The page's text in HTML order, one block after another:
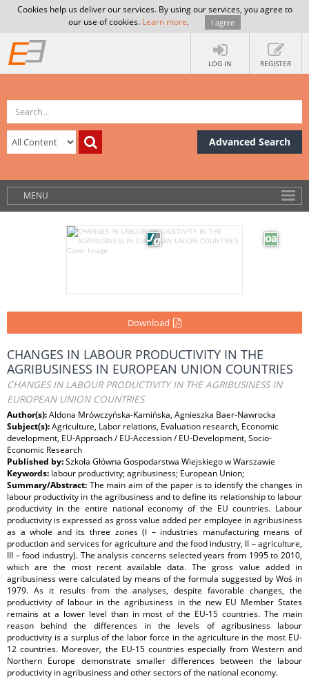
Cookies help us deliver our services. By using our services, you agree to
our use of cookies. Learn more. I agree
LOG IN REGISTER
Advanced Search
MENU
Download
CHANGES IN LABOUR PRODUCTIVITY IN THE
AGRIBUSINESS IN EUROPEAN UNION COUNTRIES
CHANGES IN LABOUR PRODUCTIVITY IN THE AGRIBUSINESS IN
EUROPEAN UNION COUNTRIES
Author(s):Aldona Mrówczyńska-Kamińska, Agnieszka Baer-Nawrocka
Subject(s):Agriculture, Labor relations, Evaluation research, Economic
development, EU-Approach / EU-Accession / EU-Development, Socio-
Economic Research
Published by:Szkoła Główna Gospodarstwa Wiejskiego w Warszawie
Keywords: labour productivity; agribusiness; European Union;
Summary/Abstract: The main aim of the paper is to identify the changes in
labour productivity in the agribusiness and to define its relationship to labour
productivity in the entire national economy of the EU countries. Labour
productivity is expressed as gross value added per employee in agribusiness
as a whole and its three zones (I – industries manufacturing means of
production and services for agriculture and the food industry, II – agriculture,
III – food industry). The analysis concerns selected years from 1995 to 2010,
which are the most recent available data. The gross value added in
agribusiness were calculated by means of the formula suggested by Woś in
1979. As it results from the analyses, despite favorable changes, the
productivity of labour in the agribusiness in the new EU Member States
remains at a lower level than in most of the EU-15 countries. The main
reason behind the differences in the levels of agribusiness labour
productivity is a surplus of the labor force in the agriculture in the most EU-
12 countries. Moreover, the EU-15 countries especially from Western and
Northern Europe demonstrate smaller differences between the labour
productivity in agribusiness and other sectors of the national economy.